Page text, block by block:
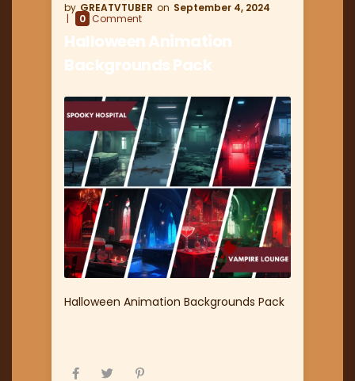
GREATVTUBER
September 4, 2024
0 Comment
Halloween Animation
Backgrounds Pack
Halloween Animation Backgrounds Pack